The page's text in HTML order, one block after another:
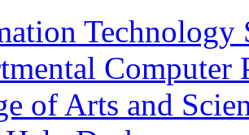
Technology
Computer
of Arts and